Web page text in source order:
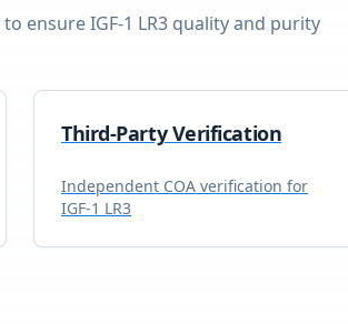
to ensureIGF-1 LR3quality and purity
Third-Party Verification
Independent COA verification for
IGF-1 LR3